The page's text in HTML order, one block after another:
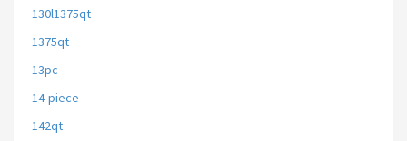
130l1375qt
1375qt
13pc
14-piece
142qt